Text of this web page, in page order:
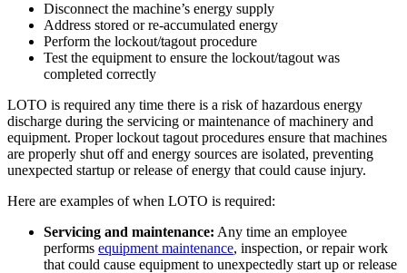
Gestión de órdenes de trabajo
Planifique, asigne y realice seguimiento hasta su finalización
FDA, saneamiento, trazabilidad, control de alérgenos
Disconnect the machine’s energy supply
Address stored or re-accumulated energy
Perform the lockout/tagout procedure
Test the equipment to ensure the lockout/tagout was
completed correctly
LOTO is required any time there is a risk of hazardous energy
discharge during the servicing or maintenance of machinery and
equipment. Proper lockout tagout procedures ensure that machines
are properly shut off and energy sources are isolated, preventing
unexpected startup or release of energy that could cause injury.
Here are examples of when LOTO is required:
Servicing and maintenance: Any time an employee
performs equipment maintenance, inspection, or repair work
that could cause equipment to unexpectedly start up or release